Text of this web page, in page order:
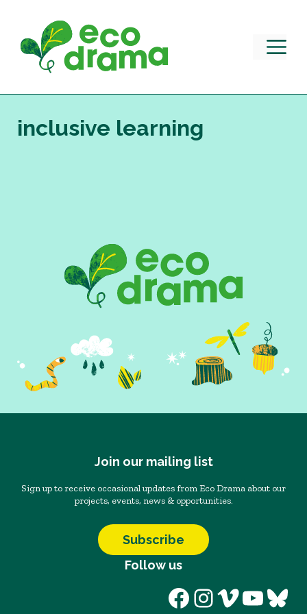
content
inclusive learning
Join our mailing list
Sign up to receive occasional updates from Eco Drama about our
projects, events, news & opportunities.
Subscribe
Follow us
Facebook
Instagram
Vimeo